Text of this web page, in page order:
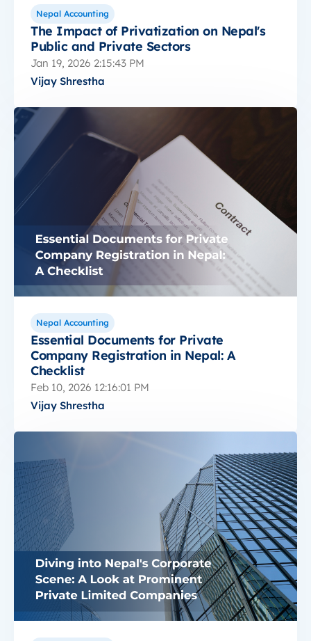
Nepal Accounting
The Impact of Privatization on Nepal's
Public and Private Sectors
Jan 19, 2026 2:15:43 PM
Vijay Shrestha
Nepal Accounting
Essential Documents for Private
Company Registration in Nepal: A
Checklist
Feb 10, 2026 12:16:01 PM
Vijay Shrestha